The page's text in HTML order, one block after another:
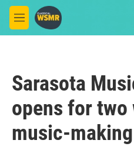
Skip to main content
M
e
Sarasota
opens for two
music-making